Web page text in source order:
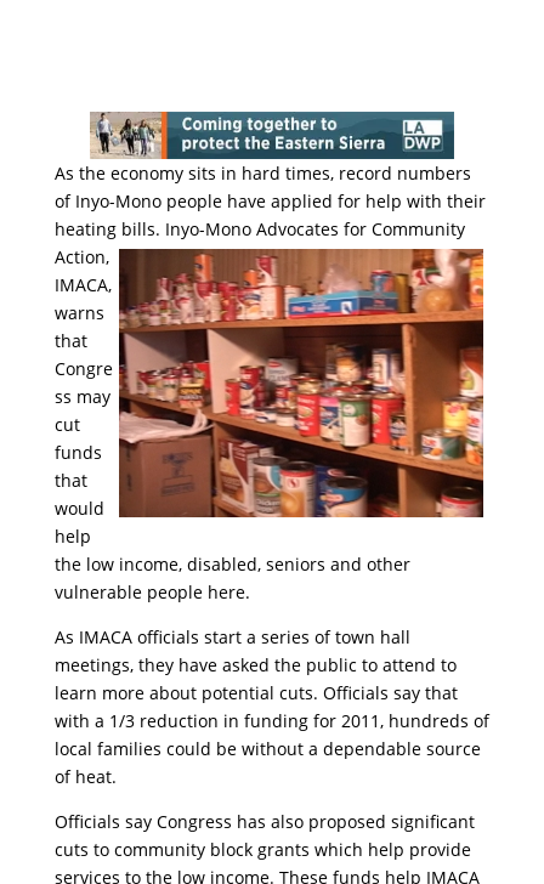
As the economy sits in hard times, record numbers
of Inyo-Mono people have applied for help with their
heating bills. Inyo-Mono Advocates for Community
Action,
IMACA,
warns
that
Congre
ss may
cut
funds
that
would
help
the low income, disabled, seniors and other
vulnerable people here.
As IMACA officials start a series of town hall
meetings, they have asked the public to attend to
learn more about potential cuts. Officials say that
with a 1/3 reduction in funding for 2011, hundreds of
local families could be without a dependable source
of heat.
Officials say Congress has also proposed significant
cuts to community block grants which help provide
services to the low income. These funds help IMACA